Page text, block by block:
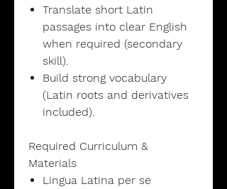
Translate short Latin
passages into clear English
when required (secondary
skill).
Build strong vocabulary
(Latin roots and derivatives
included).
Required Curriculum &
Materials
Lingua Latina per se